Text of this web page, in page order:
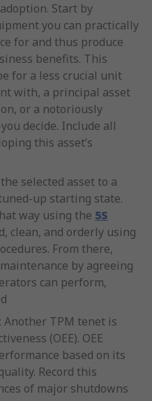
Start by
you can practically
for and thus produce
benefits. This
for a less crucial unit
with, a principal asset
or a notoriously
decide. Include all
this asset’s
the selected asset to a
up starting state.
way using the 5S
clean, and orderly using
From there,
by agreeing
can perform,
: Another TPM tenet is
(OEE). OEE
based on its
Record this
of major shutdowns